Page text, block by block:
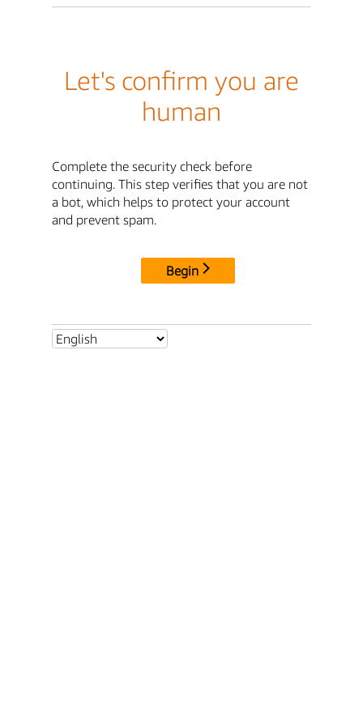
Let's confirm you are
human
Complete the security check before
continuing. This step verifies that you are not
a bot, which helps to protect your account
and prevent spam.
Begin